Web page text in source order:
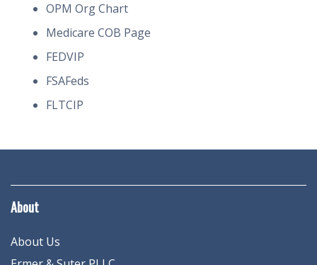
OPM Org Chart
Medicare COB Page
FEDVIP
FSAFeds
FLTCIP
About
About Us